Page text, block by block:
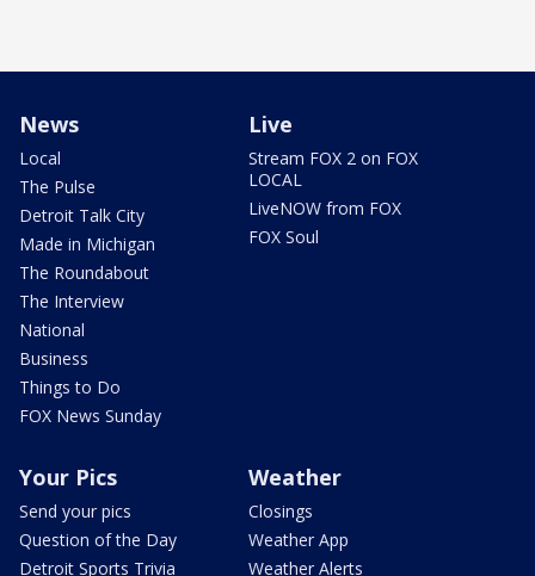
News
Local
The Pulse
Detroit Talk City
Made in Michigan
The Roundabout
The Interview
National
Business
Things to Do
FOX News Sunday
Live
Stream FOX 2 on FOX
LOCAL
LiveNOW from FOX
FOX Soul
Your Pics
Send your pics
Question of the Day
Detroit Sports Trivia
Weather
Closings
Weather App
Weather Alerts